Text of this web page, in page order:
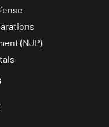
(NJP)